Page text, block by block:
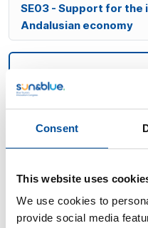
Consent
This website uses
We use cookies to
provide social media
SE03 - Support for
Andalusian economy
18:30h
Thursday, November 20
Closing
The closing ceremony
the congress